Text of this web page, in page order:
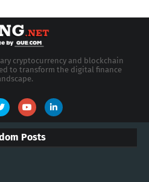
cryptocurrency and blockchain
to transform the digital finance
Posts